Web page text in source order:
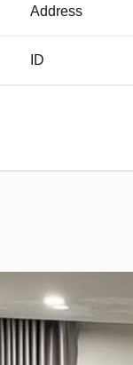
Address
ID